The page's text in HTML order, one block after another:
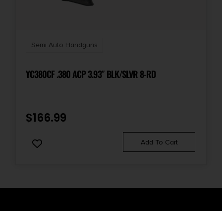
Semi Auto Handguns
YC380CF .380 ACP 3.93″ BLK/SLVR 8-RD
$166.99
Add To Cart